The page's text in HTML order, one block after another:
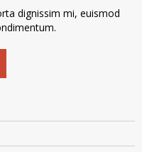
dignissim mi, euismod